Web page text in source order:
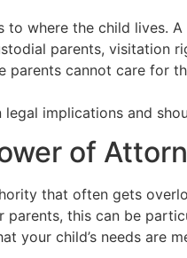
to where the child lives.
parents, visitation
parents cannot care for
implications and
of
that often gets
parents, this can be
your child’s needs are